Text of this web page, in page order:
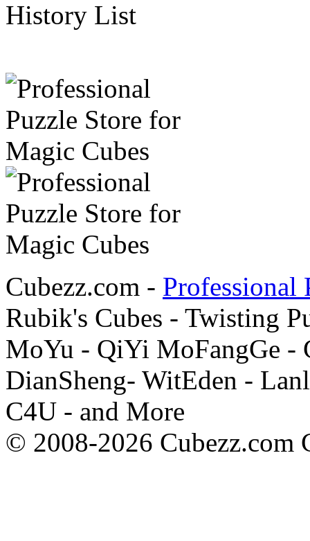
History List
Cubezz.com - Professional
Rubik's Cubes - Twisting
MoYu - QiYi MoFangGe -
DianSheng- WitEden -
C4U - and More
© 2008-2026 Cubezz.com